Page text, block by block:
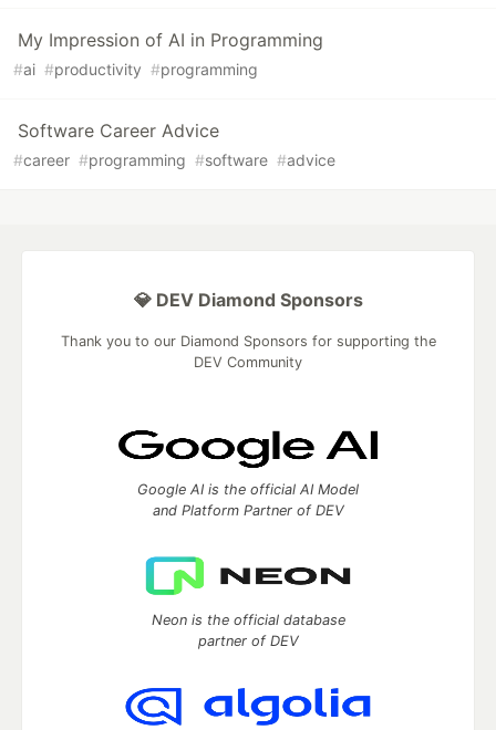
My Impression of AI in Programming
#ai #productivity #programming
Software Career Advice
#career #programming #software #advice
💎 DEV Diamond Sponsors
Thank you to our Diamond Sponsors for supporting the
DEV Community
Google AI is the official AI Model
and Platform Partner of DEV
Neon is the official database
partner of DEV